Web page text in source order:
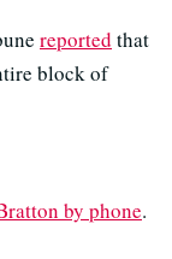
reported that
block of
by phone.